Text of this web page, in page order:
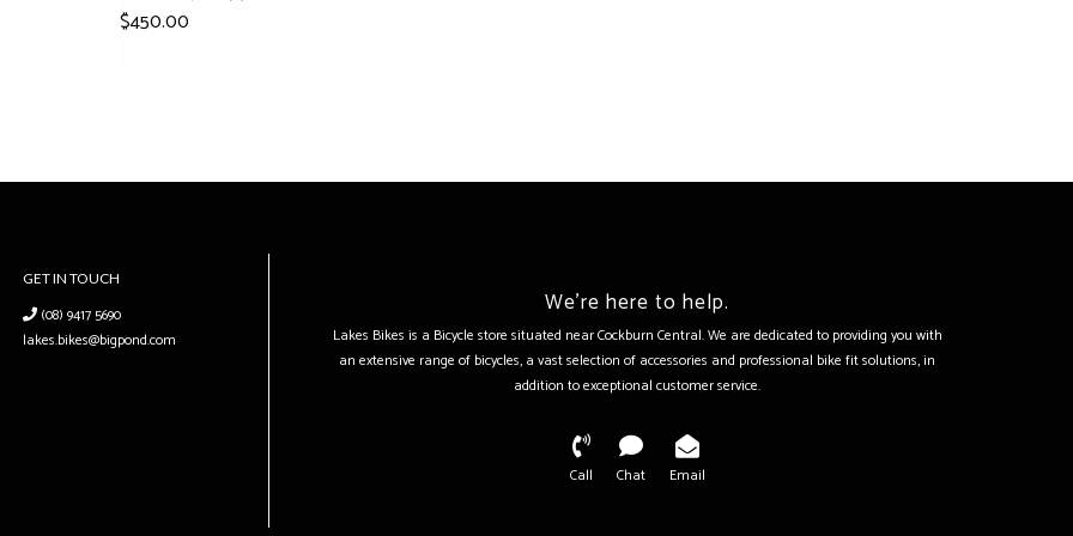
$450.00
GET IN TOUCH
(08) 9417 5690
lakes.bikes@bigpond.com
We're here to help.
Lakes Bikes is a Bicycle store situated near Cockburn Central. We are dedicated to providing you with
an extensive range of bicycles, a vast selection of accessories and professional bike fit solutions, in
addition to exceptional customer service.
Call Chat Email